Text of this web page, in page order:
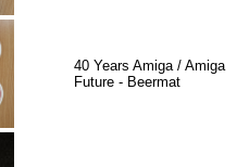
40 Years Amiga / Amiga
Future - Beermat